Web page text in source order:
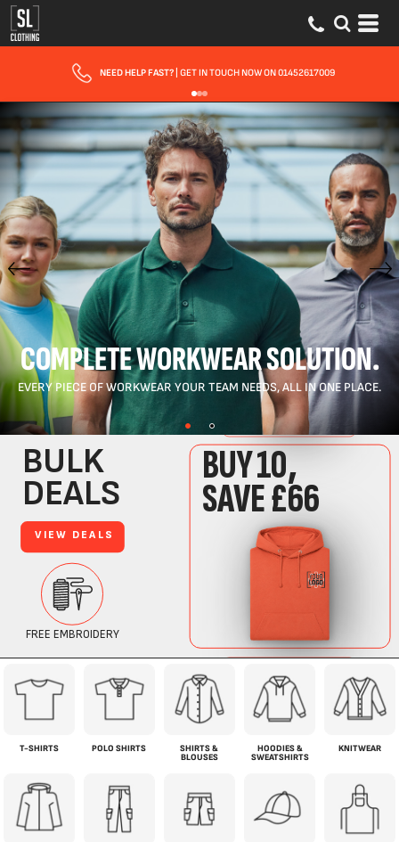
FAST UK DELIVERY| 10 - 15 WORKING DAYS EXPRESS OPTIONS AVAILABLE
COMPLETE WORKWEAR SOLUTION.
EVERY PIECE OF WORKWEAR YOUR TEAM NEEDS, ALL IN ONE PLACE.
T-SHIRTS POLO SHIRTS
SHIRTS &
BLOUSES
HOODIES &
SWEATSHIRTS
KNITWEAR